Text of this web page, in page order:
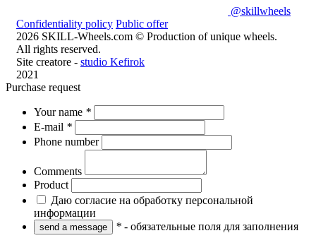
@skillwheels
Confidentiality policy Public offer
2026 SKILL-Wheels.com © Production of unique wheels.
All rights reserved.
Site creatore - studio Kefirok
2021
Purchase request
Your name *
E-mail *
Phone number
Comments
Product
Даю согласие на обработку персональной
информации
* - обязательные поля для заполнения